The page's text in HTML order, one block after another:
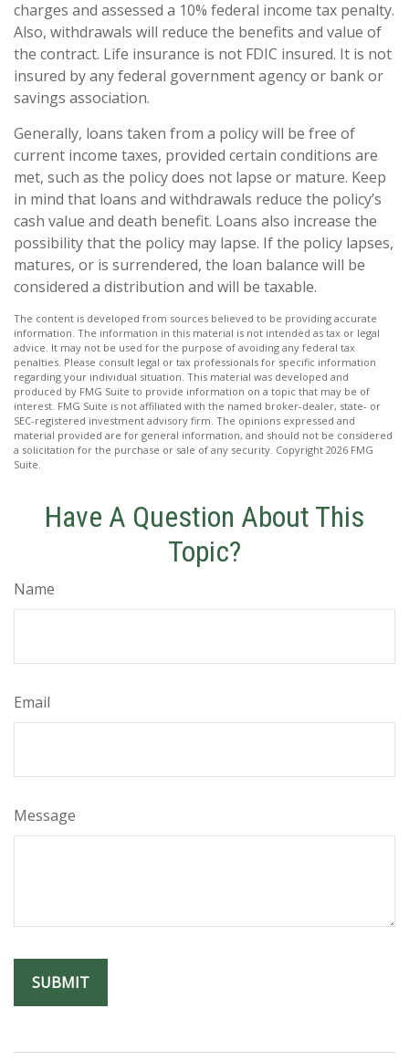
charges and assessed a 10% federal income tax penalty.
Also, withdrawals will reduce the benefits and value of
the contract. Life insurance is not FDIC insured. It is not
insured by any federal government agency or bank or
savings association.
Generally, loans taken from a policy will be free of
current income taxes, provided certain conditions are
met, such as the policy does not lapse or mature. Keep
in mind that loans and withdrawals reduce the policy’s
cash value and death benefit. Loans also increase the
possibility that the policy may lapse. If the policy lapses,
matures, or is surrendered, the loan balance will be
considered a distribution and will be taxable.
The content is developed from sources believed to be providing accurate
information. The information in this material is not intended as tax or legal
advice. It may not be used for the purpose of avoiding any federal tax
penalties. Please consult legal or tax professionals for specific information
regarding your individual situation. This material was developed and
produced by FMG Suite to provide information on a topic that may be of
interest. FMG Suite is not affiliated with the named broker-dealer, state- or
SEC-registered investment advisory firm. The opinions expressed and
material provided are for general information, and should not be considered
a solicitation for the purchase or sale of any security. Copyright 2026 FMG
Suite.
Have A Question About This
Topic?
Name
Email
Message